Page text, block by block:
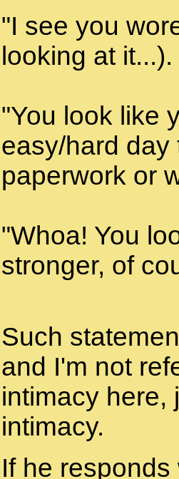
"I see you
looking at it...).
"You look like
easy/hard day
paperwork or
"Whoa! You
stronger, of
Such
and I'm not
intimacy here,
intimacy.
If he responds